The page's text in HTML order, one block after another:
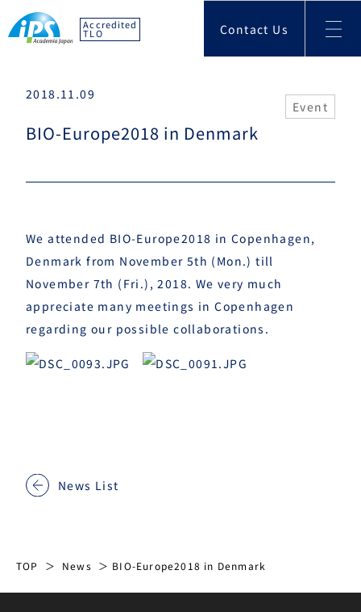
Accredited
TLO Contact Us
2018.11.09
BIO-Europe2018 in Denmark
Event
We attended BIO-Europe2018 in Copenhagen,
Denmark from November 5th (Mon.) till
November 7th (Fri.), 2018. We very much
appreciate many meetings in Copenhagen
regarding our possible collaborations.
News List
TOP News BIO-Europe2018 in Denmark